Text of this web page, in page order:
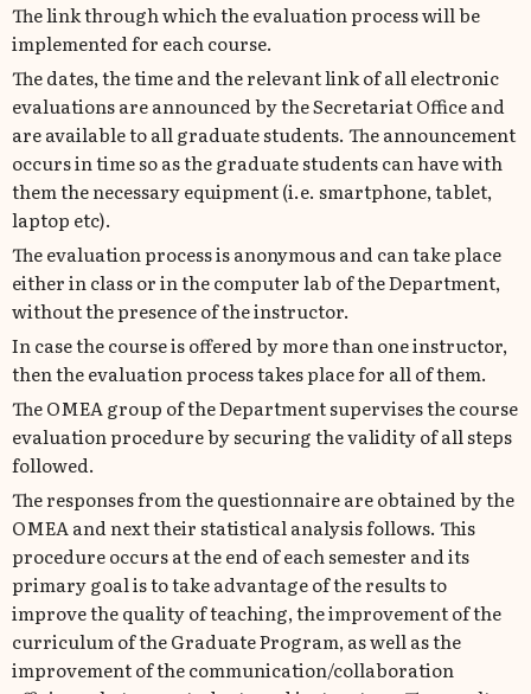
The link through which the evaluation process will be
implemented for each course.
The dates, the time and the relevant link of all electronic
evaluations are announced by the Secretariat Office and
are available to all graduate students. The announcement
occurs in time so as the graduate students can have with
them the necessary equipment (i.e. smartphone, tablet,
laptop etc).
The evaluation process is anonymous and can take place
either in class or in the computer lab of the Department,
without the presence of the instructor.
In case the course is offered by more than one instructor,
then the evaluation process takes place for all of them.
The ΟΜΕΑ group of the Department supervises the course
evaluation procedure by securing the validity of all steps
followed.
The responses from the questionnaire are obtained by the
ΟΜΕΑ and next their statistical analysis follows. This
procedure occurs at the end of each semester and its
primary goal is to take advantage of the results to
improve the quality of teaching, the improvement of the
curriculum of the Graduate Program, as well as the
improvement of the communication/collaboration